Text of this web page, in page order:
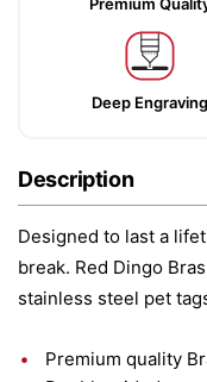
Deep Engraving
Description
Designed to last a
break. Red Dingo
stainless steel pet
Premium quality